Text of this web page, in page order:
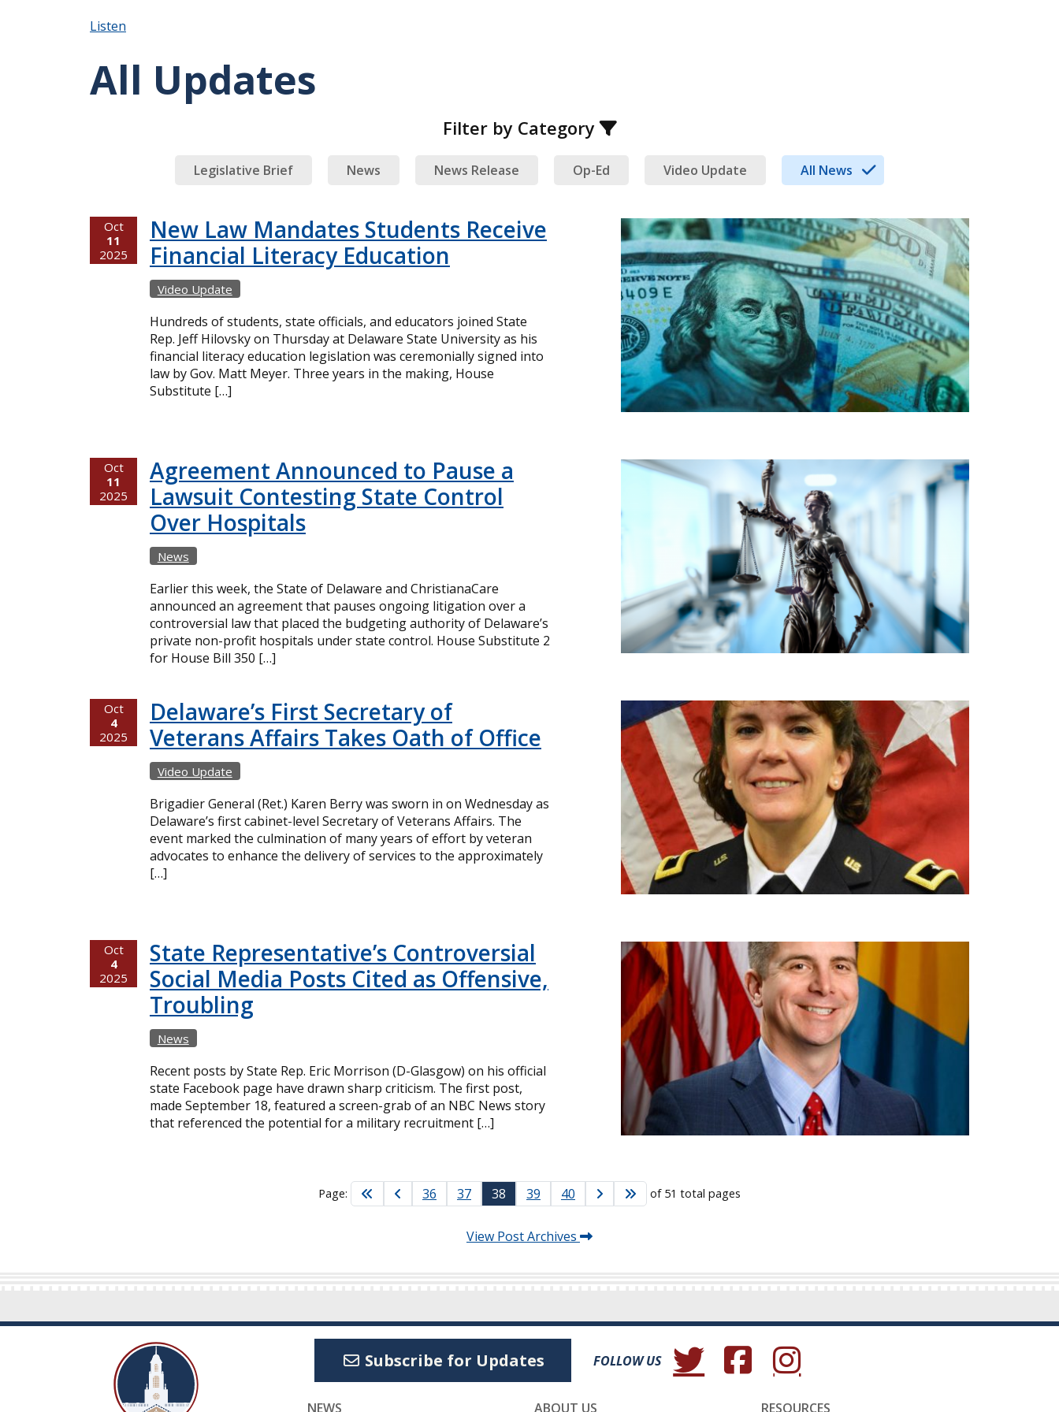
Listen
All Updates
Filter by Category
Legislative Brief News News Release Op-Ed Video Update All News
Oct
11
2025
New Law Mandates Students Receive
Financial Literacy Education
Video Update
Hundreds of students, state officials, and educators joined State
Rep. Jeff Hilovsky on Thursday at Delaware State University as his
financial literacy education legislation was ceremonially signed into
law by Gov. Matt Meyer. Three years in the making, House
Substitute […]
Oct
11
2025
Agreement Announced to Pause a
Lawsuit Contesting State Control
Over Hospitals
News
Earlier this week, the State of Delaware and ChristianaCare
announced an agreement that pauses ongoing litigation over a
controversial law that placed the budgeting authority of Delaware’s
private non-profit hospitals under state control. House Substitute 2
for House Bill 350 […]
Oct
4
2025
Delaware’s First Secretary of
Veterans Affairs Takes Oath of Office
Video Update
Brigadier General (Ret.) Karen Berry was sworn in on Wednesday as
Delaware’s first cabinet-level Secretary of Veterans Affairs. The
event marked the culmination of many years of effort by veteran
advocates to enhance the delivery of services to the approximately
[…]
Oct
4
2025
State Representative’s Controversial
Social Media Posts Cited as Offensive,
Troubling
News
Recent posts by State Rep. Eric Morrison (D-Glasgow) on his official
state Facebook page have drawn sharp criticism. The first post,
made September 18, featured a screen-grab of an NBC News story
that referenced the potential for a military recruitment […]
Page: 36 37 38 39 40 of 51 total pages
View Post Archives
Subscribe for Updates FOLLOW US (Opens in a new window.)
(Opens in a new window.)
(Opens in a new window.)
NEWS ABOUT US RESOURCES